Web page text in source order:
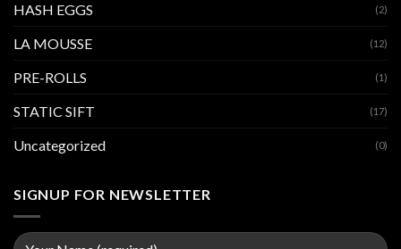
HASH EGGS (2)
LA MOUSSE (12)
PRE-ROLLS (1)
STATIC SIFT (17)
Uncategorized (0)
SIGNUP FOR NEWSLETTER